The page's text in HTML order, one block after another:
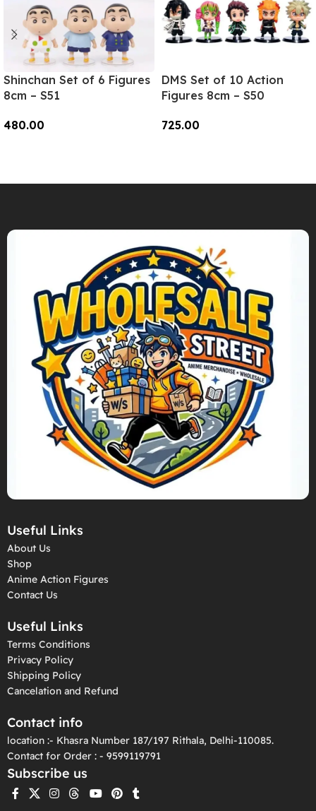
Shinchan Set of 6 Figures
8cm – S51
480.00
DMS Set of 10 Action
Figures 8cm – S50
725.00
Useful Links
About Us
Shop
Anime Action Figures
Contact Us
Useful Links
Terms Conditions
Privacy Policy
Shipping Policy
Cancelation and Refund
Contact info
location :- Khasra Number 187/197 Rithala, Delhi-110085.
Contact for Order : - 9599119791
Subscribe us